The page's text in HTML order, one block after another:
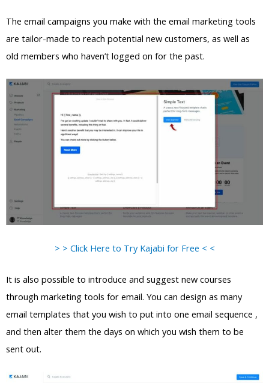
The email campaigns you make with the email marketing tools
are tailor-made to reach potential new customers, as well as
old members who haven’t logged on for the past.
> > Click Here to Try Kajabi for Free < <
It is also possible to introduce and suggest new courses
through marketing tools for email. You can design as many
email templates that you wish to put into one email sequence ,
and then alter them the days on which you wish them to be
sent out.